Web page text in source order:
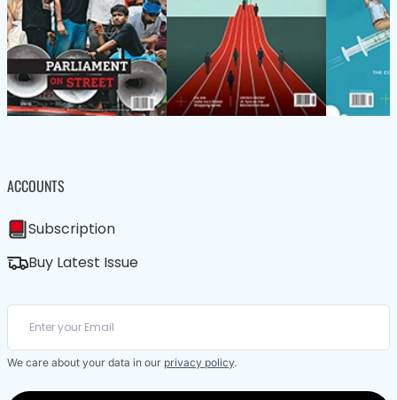
ACCOUNTS
Subscription
Buy Latest Issue
We care about your data in our privacy policy.